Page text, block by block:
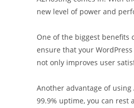
new level of power and
One of the biggest benefits
ensure that your
not only improves user
Another advantage of
99.9% uptime, you can